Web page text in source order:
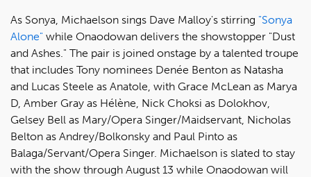
As Sonya, Michaelson sings Dave Malloy's stirring "Sonya
Alone" while Onaodowan delivers the showstopper "Dust
and Ashes." The pair is joined onstage by a talented troupe
that includes Tony nominees Denée Benton as Natasha
and Lucas Steele as Anatole, with Grace McLean as Marya
D, Amber Gray as Hélène, Nick Choksi as Dolokhov,
Gelsey Bell as Mary/Opera Singer/Maidservant, Nicholas
Belton as Andrey/Bolkonsky and Paul Pinto as
Balaga/Servant/Opera Singer. Michaelson is slated to stay
with the show through August 13 while Onaodowan will